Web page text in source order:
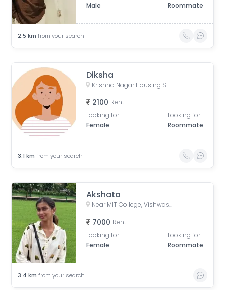
Male
Roommate
2.5 km from your search
Diksha
Krishna Nagar Housing Society, Erandwana Gaothan, Erandwane, Pune, Maharashtra, India
2100 Rent
Looking for
Female
Looking for
Roommate
3.1 km from your search
Akshata
Near MIT College, Vishwashanti Marg, Rambaug Colony, Kothrud, Pune, Maharashtra, India
7000 Rent
Looking for
Female
Looking for
Roommate
3.4 km from your search